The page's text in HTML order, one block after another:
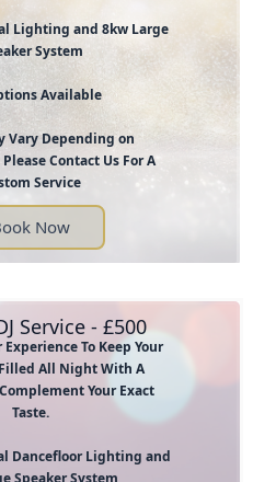
Lighting and 8kw Large
System
Available
Vary Depending on
Contact Us For A
Service
Now
Service - £500
Experience To Keep Your
All Night With A
Your Exact
Taste.
Dancefloor Lighting and
Speaker System